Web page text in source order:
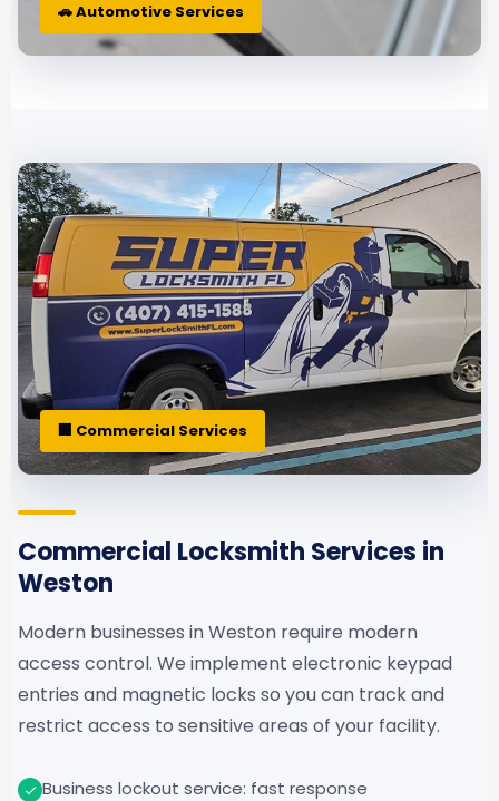
🚗 Automotive Services
🏢 Commercial Services
Commercial Locksmith Services in
Weston
Modern businesses in Weston require modern
access control. We implement electronic keypad
entries and magnetic locks so you can track and
restrict access to sensitive areas of your facility.
Business lockout service: fast response